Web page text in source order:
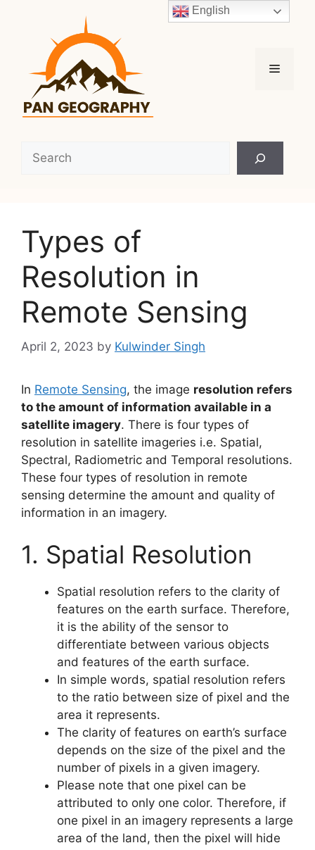
Menu
Types of
Resolution in
Remote Sensing
April 2, 2023 by Kulwinder Singh
In Remote Sensing, the image resolution refers
to the amount of information available in a
satellite imagery. There is four types of
resolution in satellite imageries i.e. Spatial,
Spectral, Radiometric and Temporal resolutions.
These four types of resolution in remote
sensing determine the amount and quality of
information in an imagery.
1. Spatial Resolution
Spatial resolution refers to the clarity of
features on the earth surface. Therefore,
it is the ability of the sensor to
differentiate between various objects
and features of the earth surface.
In simple words, spatial resolution refers
to the ratio between size of pixel and the
area it represents.
The clarity of features on earth’s surface
depends on the size of the pixel and the
number of pixels in a given imagery.
Please note that one pixel can be
attributed to only one color. Therefore, if
one pixel in an imagery represents a large
area of the land, then the pixel will hide
English